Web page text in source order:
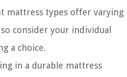
mattress types offer varying
consider your individual
a choice.
in a durable mattress